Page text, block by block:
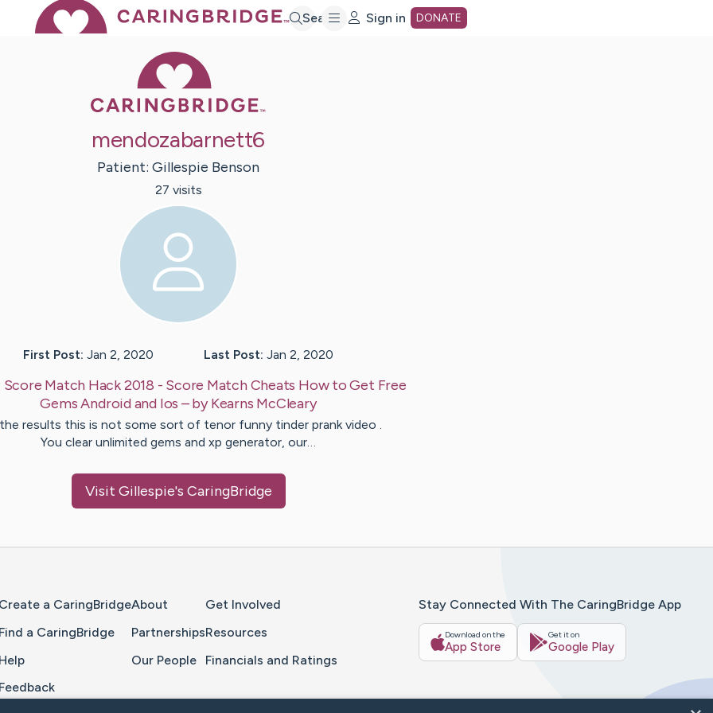
Search Sign in DONATE
mendozabarnett6
Patient: Gillespie Benson
27 visits
First Post: Jan 2, 2020 Last Post: Jan 2, 2020
Score Match Hack 2018 - Score Match Cheats How to Get Free
Gems Android and Ios – byKearns McCleary
results this is not some sort of tenor funny tinder prank video .
You clear unlimited gems and xp generator, our…
Visit Gillespie's CaringBridge
Create a CaringBridge
Find a CaringBridge
Help
Feedback
About
Partnerships
Our People
Get Involved
Resources
Financials and Ratings
Stay Connected With The CaringBridge App
Download on the
App Store
Get it on
Google Play